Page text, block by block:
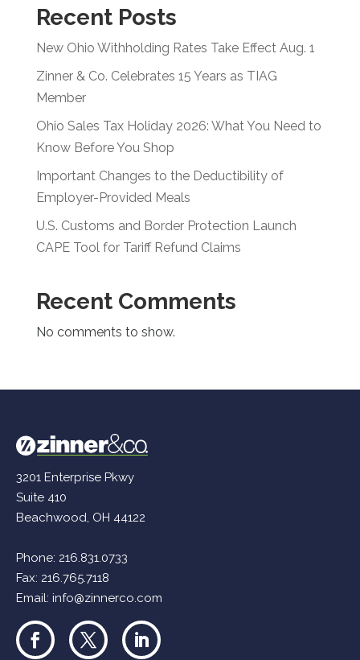
Recent Posts
New Ohio Withholding Rates Take Effect Aug. 1
Zinner & Co. Celebrates 15 Years as TIAG
Member
Ohio Sales Tax Holiday 2026: What You Need to
Know Before You Shop
Important Changes to the Deductibility of
Employer-Provided Meals
U.S. Customs and Border Protection Launch
CAPE Tool for Tariff Refund Claims
Recent Comments
No comments to show.
3201 Enterprise Pkwy
Suite 410
Beachwood, OH 44122
Phone: 216.831.0733
Fax: 216.765.7118
Email:info@zinnerco.com